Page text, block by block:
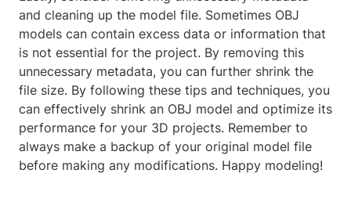
and cleaning up the model file. Sometimes OBJ
models can contain excess data or information that
is not essential for the project. By removing this
unnecessary metadata, you can further shrink the
file size. By following these tips and techniques, you
can effectively shrink an OBJ model and optimize its
performance for your 3D projects. Remember to
always make a backup of your original model file
before making any modifications. Happy modeling!